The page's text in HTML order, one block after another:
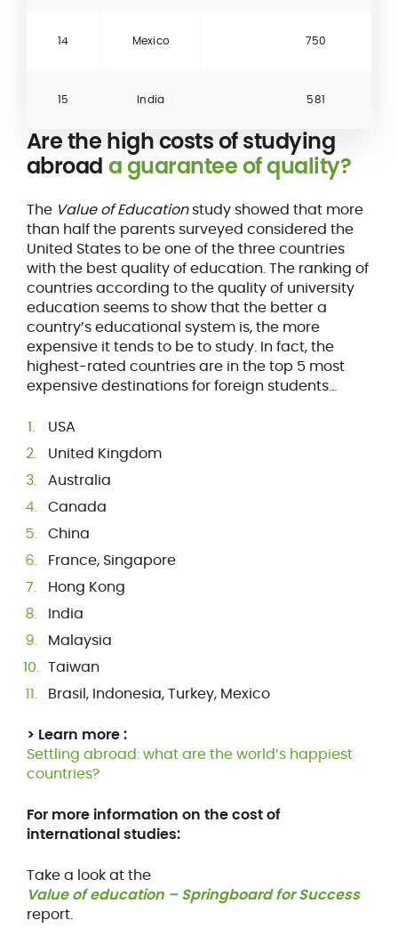
14 Mexico 750
15 India 581
Are the high costs of studying
abroad a guarantee of quality?
The Value of Educationstudy showed that more
than half the parents surveyed considered the
United States to be one of the three countries
with the best quality of education. The ranking of
countries according to the quality of university
education seems to show that the better a
country’s educational system is, the more
expensive it tends to be to study. In fact, the
highest-rated countries are in the top 5 most
expensive destinations for foreign students...
USA
United Kingdom
Australia
Canada
China
France, Singapore
Hong Kong
India
Malaysia
Taiwan
Brasil, Indonesia, Turkey, Mexico
> Learn more :
Settling abroad: what are the world’s happiest
countries?
For more information on the cost of
international studies:
Take a look at the
Value of education – Springboard for Success
report.